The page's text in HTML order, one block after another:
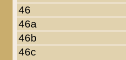
46
46a
46b
46c